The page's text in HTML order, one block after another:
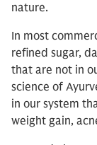
nature.
In most
refined sugar,
that are not in
science of
in our system
weight gain,